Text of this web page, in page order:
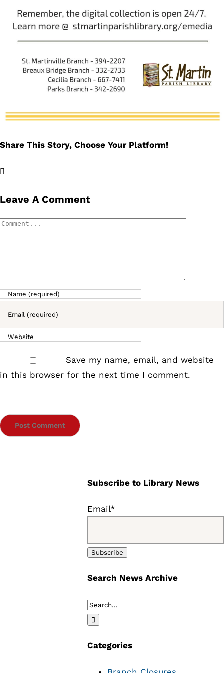
Share This Story, Choose Your Platform!
Leave A Comment
Comment
Save my name, email, and website
in this browser for the next time I comment.
Subscribe to Library News
Email*
Search News Archive
Search
for:
Categories